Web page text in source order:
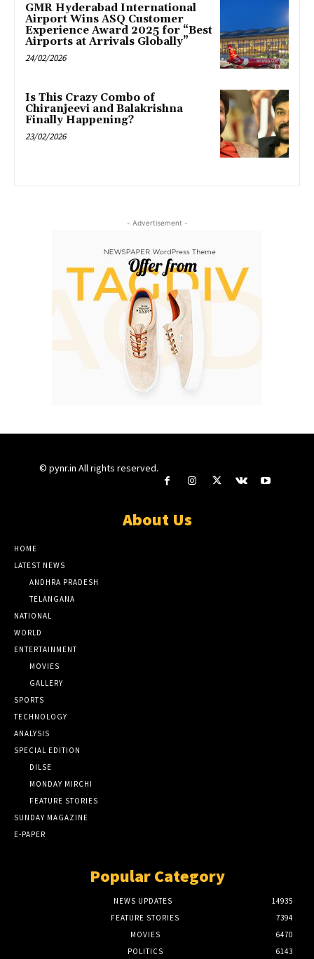
GMR Hyderabad International
Airport Wins ASQ Customer
Experience Award 2025 for “Best
Airports at Arrivals Globally”
24/02/2026
Is This Crazy Combo of
Chiranjeevi and Balakrishna
Finally Happening?
23/02/2026
- Advertisement -
© pynr.in All rights reserved.
About Us
HOME
LATEST NEWS
ANDHRA PRADESH
TELANGANA
NATIONAL
WORLD
ENTERTAINMENT
MOVIES
GALLERY
SPORTS
TECHNOLOGY
ANALYSIS
SPECIAL EDITION
DILSE
MONDAY MIRCHI
FEATURE STORIES
SUNDAY MAGAZINE
E-PAPER
Popular Category
NEWS UPDATES
14935
FEATURE STORIES
7394
MOVIES
6470
POLITICS
6143